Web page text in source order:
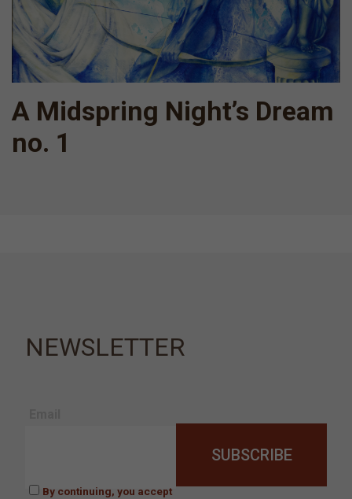
A Midspring Night’s Dream
no. 1
NEWSLETTER
By continuing, you accept